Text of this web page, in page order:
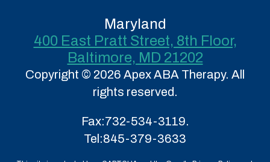
Maryland
400 East Pratt Street, 8th Floor,
Baltimore, MD 21202
Copyright © 2026 Apex ABA Therapy. All
rights reserved.
Fax:732-534-3119.
Tel:845-379-3633